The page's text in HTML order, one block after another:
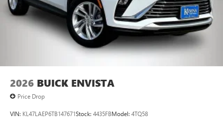
2026 BUICK ENVISTA
Price Drop
VIN: KL47LAEP6TB147671Stock: 4435FBModel: 4TQ58